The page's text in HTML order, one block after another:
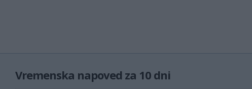
Vremenska napoved za 10 dni